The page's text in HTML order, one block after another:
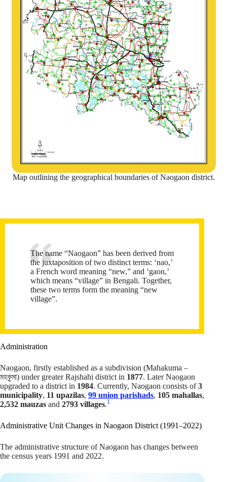
Map outlining the geographical boundaries of Naogaon district.
The name “Naogaon” has been derived from
the juxtaposition of two distinct terms: ‘nao,’
a French word meaning “new,” and ‘gaon,’
which means “village” in Bengali. Together,
these two terms form the meaning “new
village”.
Administration
Naogaon, firstly established as a subdivision (Mahakuma –
মহকুমা) under greater Rajshahi district in 1877. Later Naogaon
upgraded to a district in 1984. Currently, Naogaon consists of3
municipality, 11 upazilas, 99 union parishads, 105 mahallas,
2,532 mauzas and 2793 villages.1
Administrative Unit Changes in Naogaon District (1991–2022)
The administrative structure of Naogaon has changes between
the census years 1991 and 2022.